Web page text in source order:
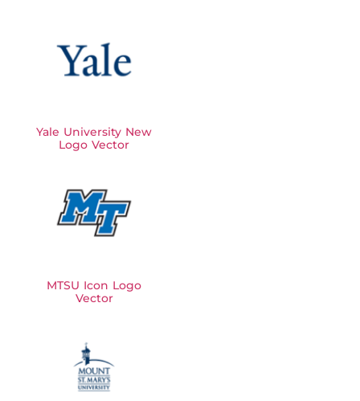
Yale University New
Logo Vector
MTSU Icon Logo
Vector